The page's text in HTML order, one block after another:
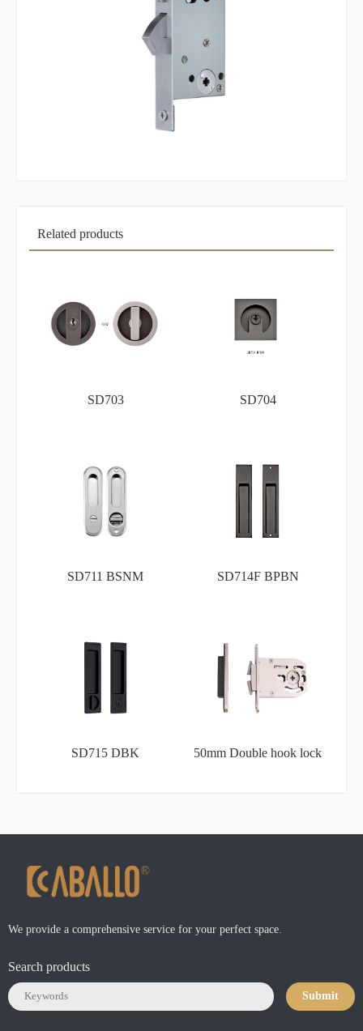
Related products
SD703 SD704
SD711 BSNM SD714F BPBN
SD715 DBK 50mm Double hook lock
We provide a comprehensive service for your perfect space.
Search products
Submit